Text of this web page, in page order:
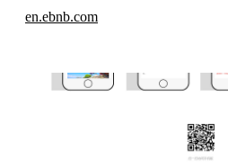
en.ebnb.com